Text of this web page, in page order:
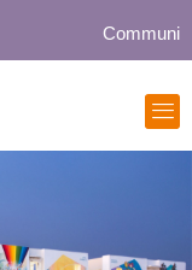
Community